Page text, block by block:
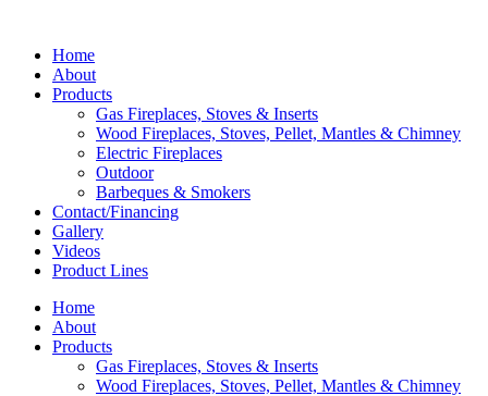
Home
About
Products
Gas Fireplaces, Stoves & Inserts
Wood Fireplaces, Stoves, Pellet, Mantles & Chimney
Electric Fireplaces
Outdoor
Barbeques & Smokers
Contact/Financing
Gallery
Videos
Product Lines
Home
About
Products
Gas Fireplaces, Stoves & Inserts
Wood Fireplaces, Stoves, Pellet, Mantles & Chimney